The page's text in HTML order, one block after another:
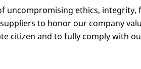
uncompromising ethics, integrity,
to honor our company
citizen and to fully comply with